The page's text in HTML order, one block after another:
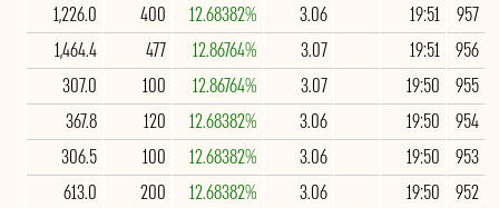
957
19:51
3.06
12.68382%
400
1,226.0
956
19:51
3.07
12.86764%
477
1,464.4
955
19:50
3.07
12.86764%
100
307.0
954
19:50
3.06
12.68382%
120
367.8
953
19:50
3.06
12.68382%
100
306.5
952
19:50
3.06
12.68382%
200
613.0